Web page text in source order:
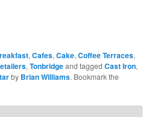
,Cafes,Cake,Coffee Terraces,
,Tonbridgeand taggedCast Iron,
by Brian Williams. Bookmark the